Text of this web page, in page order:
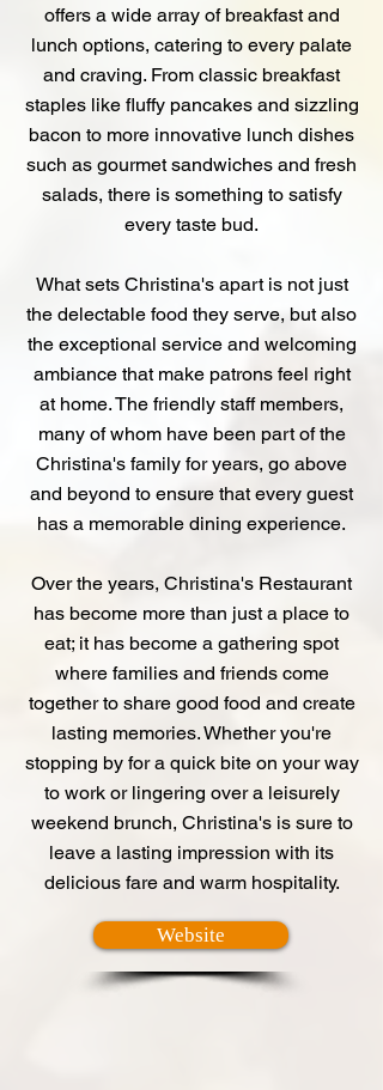
offers a wide array of breakfast and
lunch options, catering to every palate
and craving. From classic breakfast
staples like fluffy pancakes and sizzling
bacon to more innovative lunch dishes
such as gourmet sandwiches and fresh
salads, there is something to satisfy
every taste bud.
What sets Christina's apart is not just
the delectable food they serve, but also
the exceptional service and welcoming
ambiance that make patrons feel right
at home. The friendly staff members,
many of whom have been part of the
Christina's family for years, go above
and beyond to ensure that every guest
has a memorable dining experience.
Over the years, Christina's Restaurant
has become more than just a place to
eat; it has become a gathering spot
where families and friends come
together to share good food and create
lasting memories. Whether you're
stopping by for a quick bite on your way
to work or lingering over a leisurely
weekend brunch, Christina's is sure to
leave a lasting impression with its
delicious fare and warm hospitality.
Website